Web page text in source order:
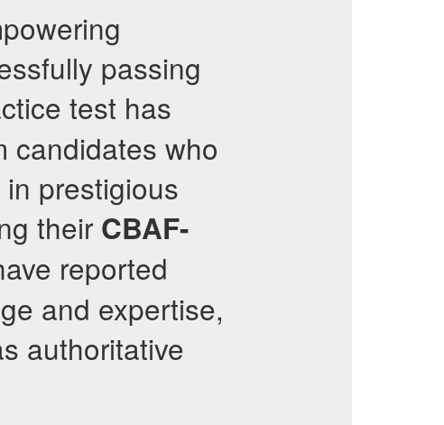
passing
test has
candidates who
prestigious
their CBAF-
reported
and expertise,
authoritative